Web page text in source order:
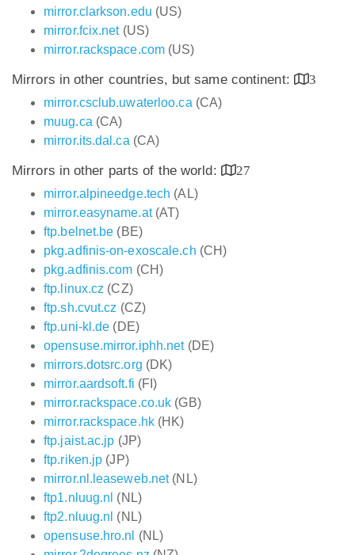
mirror.clarkson.edu (US)
mirror.fcix.net(US)
mirror.rackspace.com (US)
Mirrors in other countries, but same continent:
3
mirror.csclub.uwaterloo.ca (CA)
muug.ca (CA)
mirror.its.dal.ca (CA)
Mirrors in other parts of the world:
27
mirror.alpineedge.tech (AL)
mirror.easyname.at(AT)
ftp.belnet.be (BE)
pkg.adfinis-on-exoscale.ch (CH)
pkg.adfinis.com (CH)
ftp.linux.cz (CZ)
ftp.sh.cvut.cz (CZ)
ftp.uni-kl.de (DE)
opensuse.mirror.iphh.net(DE)
mirrors.dotsrc.org (DK)
mirror.aardsoft.fi (FI)
mirror.rackspace.co.uk (GB)
mirror.rackspace.hk(HK)
ftp.jaist.ac.jp (JP)
ftp.riken.jp (JP)
mirror.nl.leaseweb.net(NL)
ftp1.nluug.nl (NL)
ftp2.nluug.nl (NL)
opensuse.hro.nl
(NL)